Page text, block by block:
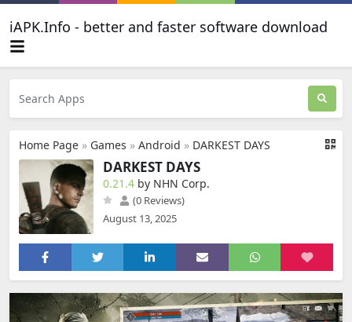
iAPK.Info - better and faster software download
Home Page » Games » Android » DARKEST DAYS
DARKEST DAYS
0.21.4 by NHN Corp.
(0 Reviews)
August 13, 2025